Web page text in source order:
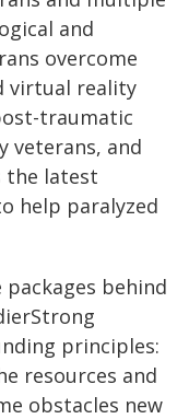
and
overcome
virtual reality
traumatic
veterans, and
the latest
help paralyzed
packages behind
principles:
resources and
obstacles new